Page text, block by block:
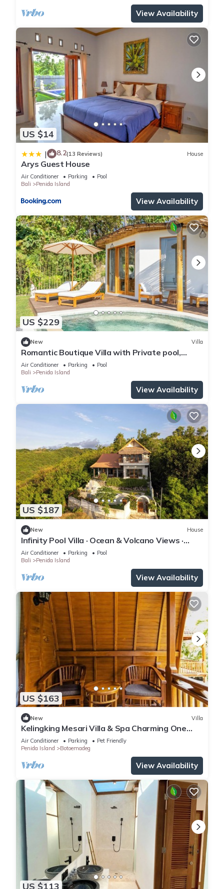
View Availability
US $14
| 8.2(13 Reviews) House
Arys Guest House
Air Conditioner Parking
Pool
Bali
Penida Island
View Availability
US $229
New Villa
Romantic Boutique Villa with Private pool,
Ocean View & Floating Breakfast
Air Conditioner Parking
Pool
Bali
Penida Island
View Availability
US $187
New House
Infinity Pool Villa · Ocean & Volcano Views ·
Private Hillside Retreat
Air Conditioner Parking
Pool
Bali
Penida Island
View Availability
US $163
New Villa
Kelingking Mesari Villa & Spa Charming One
Bedroom Deluxe Room Villa
Air Conditioner Parking
Pet Friendly
Penida Island
Botoemadeg
View Availability
US $113